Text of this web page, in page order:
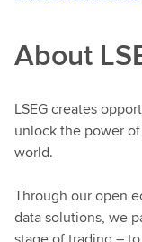
About
LSEG creates
unlock the power
world.
Through our open
data solutions, we